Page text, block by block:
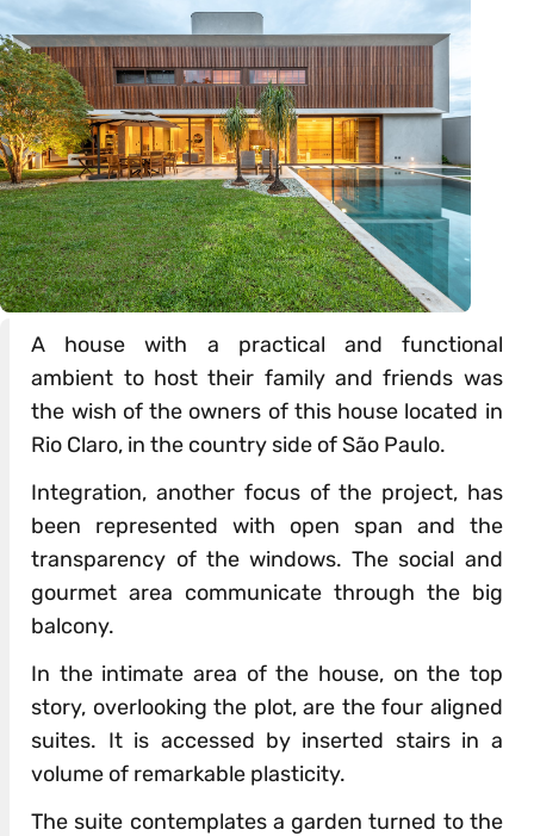
A house with a practical and functional
ambient to host their family and friends was
the wish of the owners of this house located in
Rio Claro, in the country side of São Paulo.
Integration, another focus of the project, has
been represented with open span and the
transparency of the windows. The social and
gourmet area communicate through the big
balcony.
In the intimate area of the house, on the top
story, overlooking the plot, are the four aligned
suites. It is accessed by inserted stairs in a
volume of remarkable plasticity.
The suite contemplates a garden turned to the